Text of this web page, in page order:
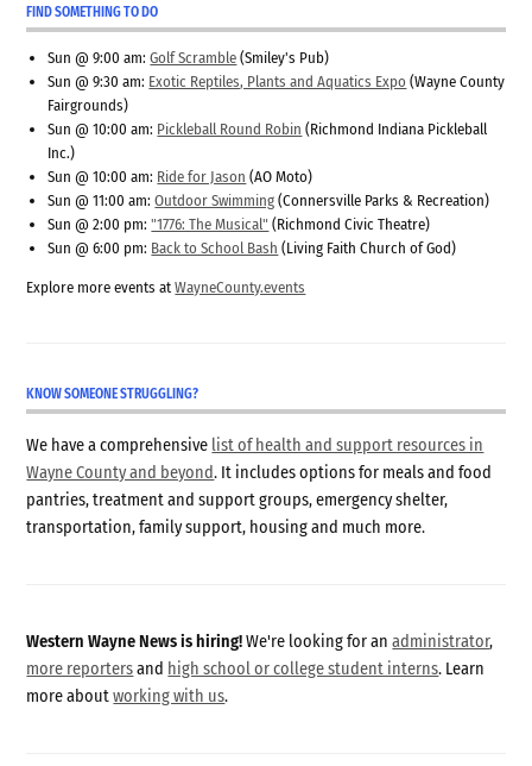
FIND SOMETHING TO DO
Sun @ 9:00 am:Golf Scramble (Smiley's Pub)
Sun @ 9:30 am: Exotic Reptiles, Plants and Aquatics Expo (Wayne County
Fairgrounds)
Sun @ 10:00 am: Pickleball Round Robin (Richmond Indiana Pickleball
Inc.)
Sun @ 10:00 am: Ride for Jason (AO Moto)
Sun @ 11:00 am:Outdoor Swimming (Connersville Parks & Recreation)
Sun @ 2:00 pm:"1776: The Musical" (Richmond Civic Theatre)
Sun @ 6:00 pm: Back to School Bash (Living Faith Church of God)
Explore more events atWayneCounty.events
KNOW SOMEONE STRUGGLING?
We have a comprehensive list of health and support resources in
Wayne County and beyond. It includes options for meals and food
pantries, treatment and support groups, emergency shelter,
transportation, family support, housing and much more.
Western Wayne News is hiring!We're looking for anadministrator,
more reportersand high school or college student interns. Learn
more aboutworking with us.